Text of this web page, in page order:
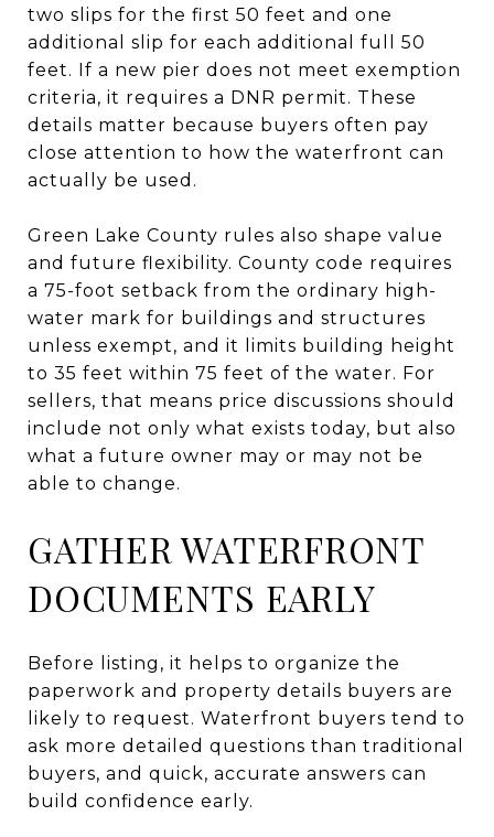
two slips for the first 50 feet and one
additional slip for each additional full 50
feet. If a new pier does not meet exemption
criteria, it requires a DNR permit. These
details matter because buyers often pay
close attention to how the waterfront can
actually be used.
Green Lake County rules also shape value
and future flexibility. County code requires
a 75-foot setback from the ordinary high-
water mark for buildings and structures
unless exempt, and it limits building height
to 35 feet within 75 feet of the water. For
sellers, that means price discussions should
include not only what exists today, but also
what a future owner may or may not be
able to change.
GATHER WATERFRONT
DOCUMENTS EARLY
Before listing, it helps to organize the
paperwork and property details buyers are
likely to request. Waterfront buyers tend to
ask more detailed questions than traditional
buyers, and quick, accurate answers can
build confidence early.